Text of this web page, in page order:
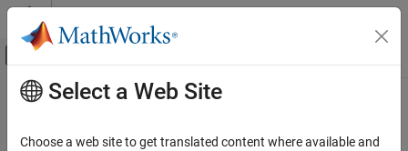
Skip to content
Off-Canvas Navigation Menu Toggle
Documentation Home
Main Content
Multi-Instantiation
Select a Web Site
Choose a web site to get translated content where available and